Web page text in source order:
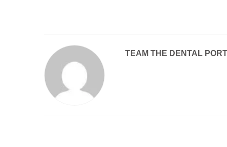
TEAM THE DENTAL PORT